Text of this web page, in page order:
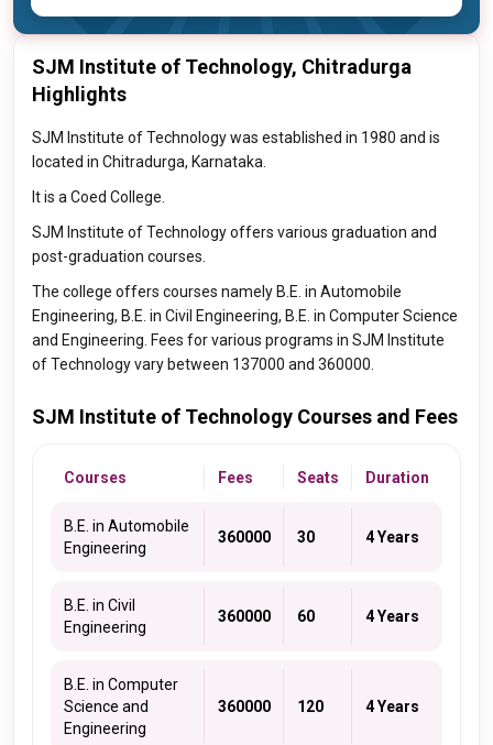
SJM Institute of Technology, Chitradurga
Highlights
SJM Institute of Technology was established in 1980 and is
located in Chitradurga, Karnataka.
It is a Coed College.
SJM Institute of Technology offers various graduation and
post-graduation courses.
The college offers courses namely B.E. in Automobile
Engineering, B.E. in Civil Engineering, B.E. in Computer Science
and Engineering. Fees for various programs in SJM Institute
of Technology vary between 137000 and 360000.
SJM Institute of Technology Courses and Fees
Courses Fees Seats Duration
B.E. in Automobile
Engineering
360000 30 4 Years
B.E. in Civil
Engineering
360000 60 4 Years
B.E. in Computer
Science and
Engineering
360000 120 4 Years